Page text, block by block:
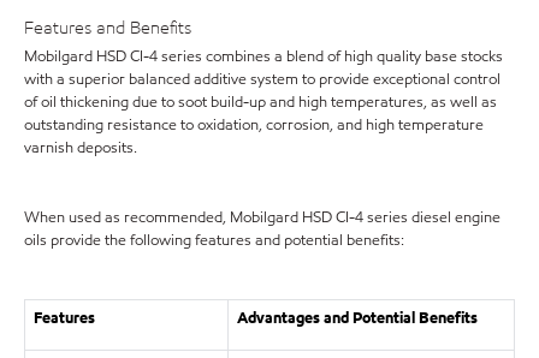
Features and Benefits
Mobilgard HSD CI-4 series combines a blend of high quality base stocks
with a superior balanced additive system to provide exceptional control
of oil thickening due to soot build-up and high temperatures, as well as
outstanding resistance to oxidation, corrosion, and high temperature
varnish deposits.
When used as recommended, Mobilgard HSD CI-4 series diesel engine
oils provide the following features and potential benefits:
Features Advantages and Potential Benefits